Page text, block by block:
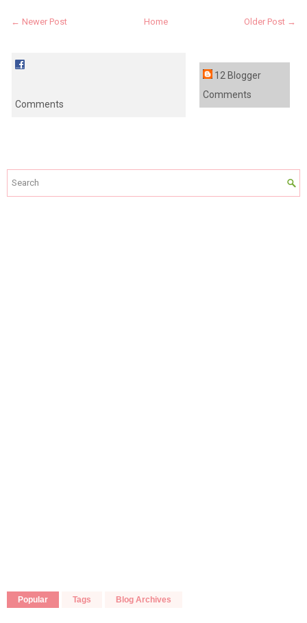
← Newer Post Older Post →
Home
Comments
12 Blogger
Comments
Popular Tags Blog Archives